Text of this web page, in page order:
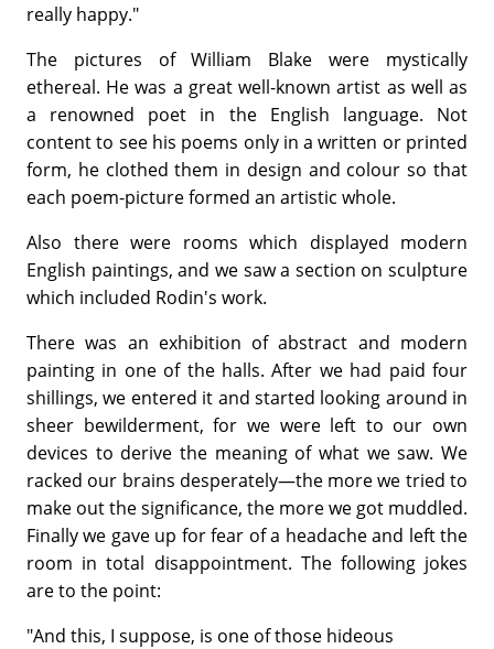
really happy."
The pictures of William Blake were mystically
ethereal. He was a great well-known artist as well as
a renowned poet in the English language. Not
content to see his poems only in a written or printed
form, he clothed them in design and colour so that
each poem-picture formed an artistic whole.
Also there were rooms which displayed modern
English paintings, and we saw a section on sculpture
which included Rodin's work.
There was an exhibition of abstract and modern
painting in one of the halls. After we had paid four
shillings, we entered it and started looking around in
sheer bewilderment, for we were left to our own
devices to derive the meaning of what we saw. We
racked our brains desperately—the more we tried to
make out the significance, the more we got muddled.
Finally we gave up for fear of a headache and left the
room in total disappointment. The following jokes
are to the point:
"And this, I suppose, is one of those hideous